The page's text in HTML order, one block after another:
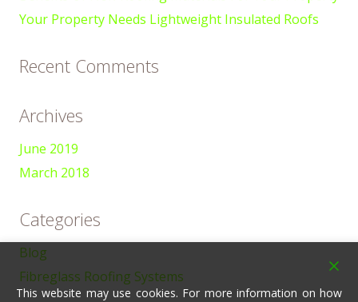
Your Property Needs Lightweight Insulated Roofs
Recent Comments
Archives
June 2019
March 2018
Categories
Blog
Fibreglass Roofing Systems
This website may use cookies. For more information on how